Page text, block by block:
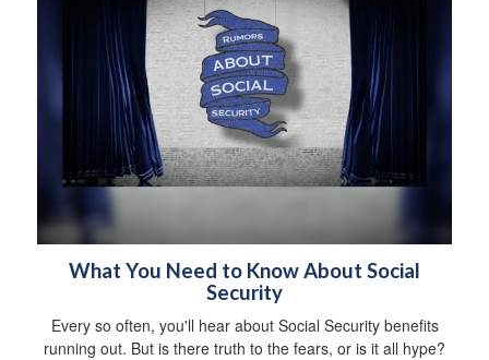
What You Need to Know About Social
Security
Every so often, you'll hear about Social Security benefits
running out. But is there truth to the fears, or is it all hype?